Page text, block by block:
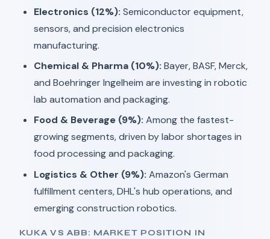
Electronics (12%): Semiconductor equipment,
sensors, and precision electronics
manufacturing.
Chemical & Pharma (10%): Bayer, BASF, Merck,
and Boehringer Ingelheim are investing in robotic
lab automation and packaging.
Food & Beverage (9%): Among the fastest-
growing segments, driven by labor shortages in
food processing and packaging.
Logistics & Other (9%): Amazon's German
fulfillment centers, DHL's hub operations, and
emerging construction robotics.
KUKA VS ABB: MARKET POSITION IN